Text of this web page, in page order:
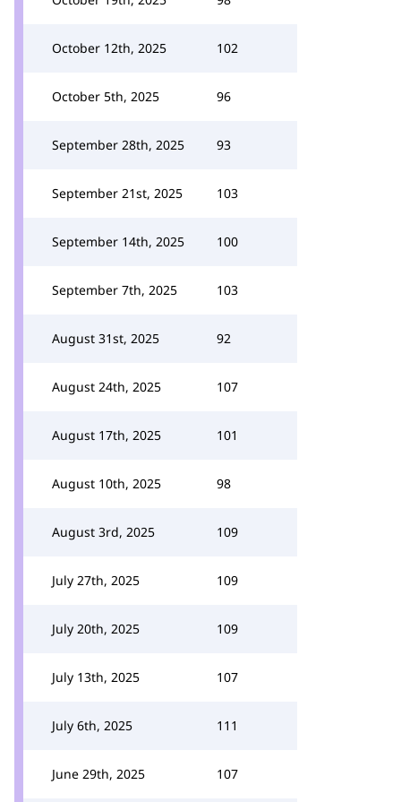
October 12th, 2025 102
October 5th, 2025 96
September 28th, 2025 93
September 21st, 2025 103
September 14th, 2025 100
September 7th, 2025 103
August 31st, 2025 92
August 24th, 2025 107
August 17th, 2025 101
August 10th, 2025 98
August 3rd, 2025 109
July 27th, 2025 109
July 20th, 2025 109
July 13th, 2025 107
July 6th, 2025 111
June 29th, 2025 107